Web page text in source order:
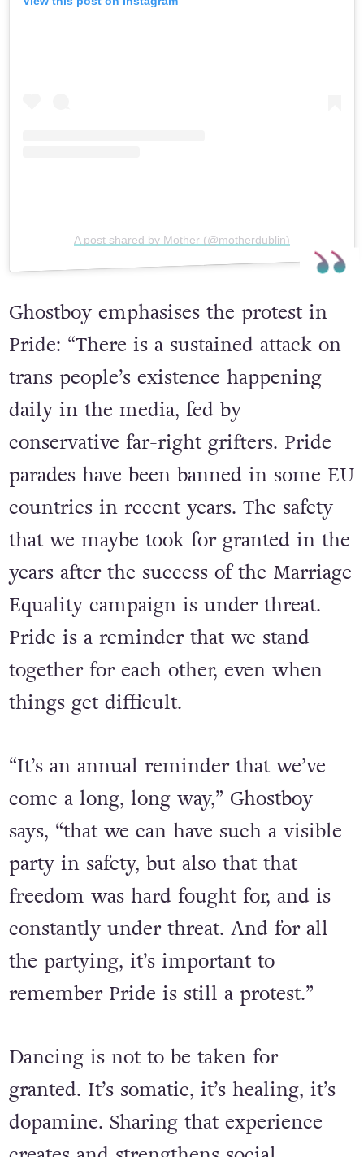
A post shared by Mother (@motherdublin)
Ghostboy emphasises the protest in
Pride: “There is a sustained attack on
trans people’s existence happening
daily in the media, fed by
conservative far-right grifters. Pride
parades have been banned in some EU
countries in recent years. The safety
that we maybe took for granted in the
years after the success of the Marriage
Equality campaign is under threat.
Pride is a reminder that we stand
things get difficult.
“It’s an annual reminder that we’ve
come a long, long way,” Ghostboy
says, “that we can have such a visible
party in safety, but also that that
freedom was hard fought for, and is
constantly under threat. And for all
remember Pride is still a protest.”
Dancing is not to be taken for